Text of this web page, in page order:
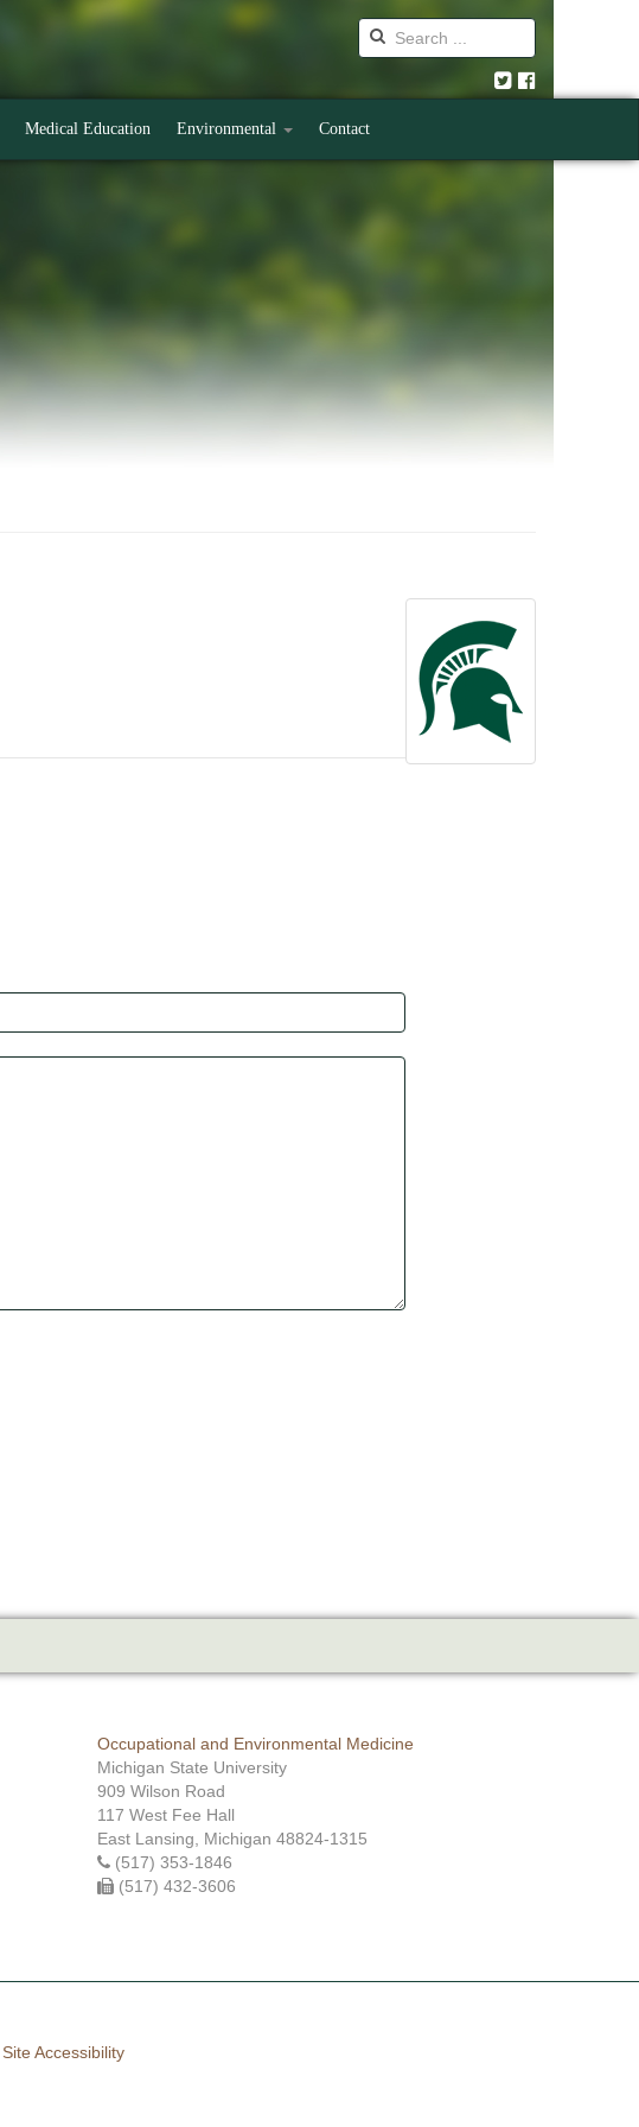
Medical Education Environmental Contact
Occupational and Environmental Medicine
Michigan State University
909 Wilson Road
117 West Fee Hall
East Lansing, Michigan 48824-1315
(517) 353-1846
(517) 432-3606
Site Accessibility